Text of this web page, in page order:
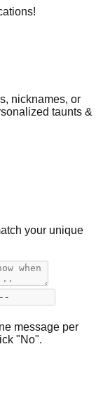
nicknames, or
taunts &
your unique
message per
"No".